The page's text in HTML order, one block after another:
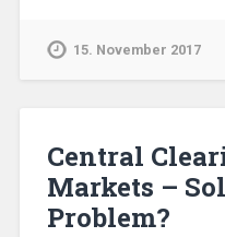
15. November 2017
Central
Markets –
Problem?